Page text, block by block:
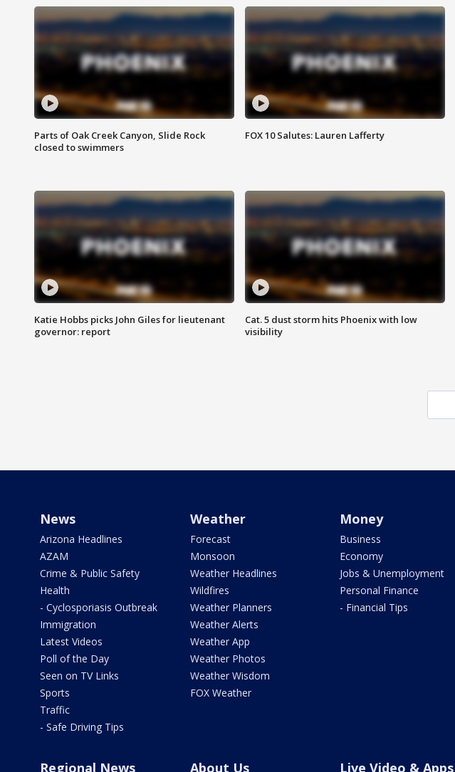
Parts of Oak Creek Canyon, Slide Rock
closed to swimmers
FOX 10 Salutes: Lauren Lafferty
Katie Hobbs picks John Giles for lieutenant
governor: report
Cat. 5 dust storm hits Phoenix with low
visibility
News
Arizona Headlines
AZAM
Crime & Public Safety
Health
- Cyclosporiasis Outbreak
Immigration
Latest Videos
Poll of the Day
Seen on TV Links
Sports
Traffic
- Safe Driving Tips
Weather
Forecast
Monsoon
Weather Headlines
Wildfires
Weather Planners
Weather Alerts
Weather App
Weather Photos
Weather Wisdom
FOX Weather
Money
Business
Economy
Jobs & Unemployment
Personal Finance
- Financial Tips
Regional News About Us Live Video & Apps